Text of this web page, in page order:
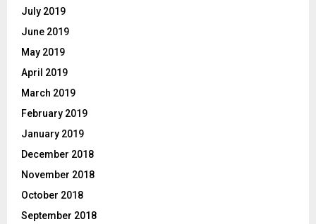
July 2019
June 2019
May 2019
April 2019
March 2019
February 2019
January 2019
December 2018
November 2018
October 2018
September 2018